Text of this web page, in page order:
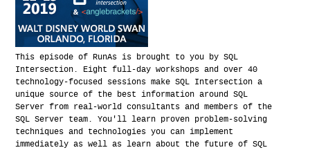
This episode of RunAs is brought to you by SQL
Intersection. Eight full-day workshops and over 40
technology-focused sessions make SQL Intersection a
unique source of the best information around SQL
Server from real-world consultants and members of the
SQL Server team. You'll learn proven problem-solving
techniques and technologies you can implement
immediately as well as learn about the future of SQL